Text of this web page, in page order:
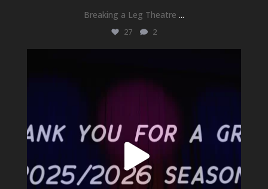
Breaking a Leg Theatre ...
27 2